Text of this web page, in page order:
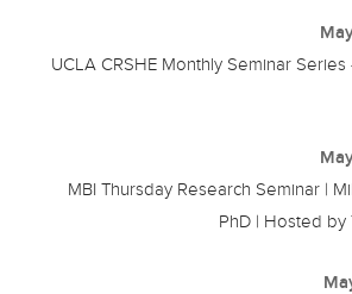
UCLA CRSHE Monthly Seminar
MBI Thursday Research Seminar |
PhD | Hosted by